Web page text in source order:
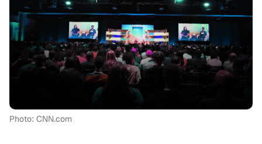
Photo: CNN.com